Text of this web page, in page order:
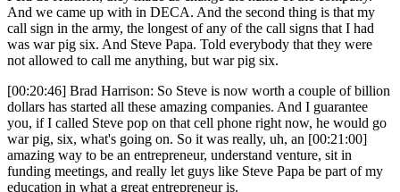
And we came up with in DECA. And the second thing is that my
call sign in the army, the longest of any of the call signs that I had
was war pig six. And Steve Papa. Told everybody that they were
not allowed to call me anything, but war pig six.
[00:20:46] Brad Harrison: So Steve is now worth a couple of billion
dollars has started all these amazing companies. And I guarantee
you, if I called Steve pop on that cell phone right now, he would go
war pig, six, what's going on. So it was really, uh, an [00:21:00]
amazing way to be an entrepreneur, understand venture, sit in
funding meetings, and really let guys like Steve Papa be part of my
education in what a great entrepreneur is.